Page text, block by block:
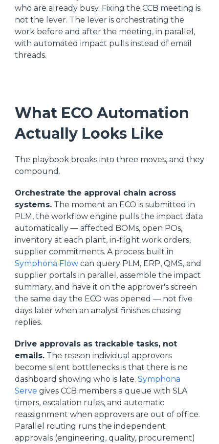
who are already busy. Fixing the CCB meeting is
not the lever. The lever is orchestrating the
work before and after the meeting, in parallel,
with automated impact pulls instead of email
threads.
What ECO Automation
Actually Looks Like
The playbook breaks into three moves, and they
compound.
Orchestrate the approval chain across
systems. The moment an ECO is submitted in
PLM, the workflow engine pulls the impact data
automatically — affected BOMs, open POs,
inventory at each plant, in-flight work orders,
supplier commitments. A process built in
Symphona Flow can query PLM, ERP, QMS, and
supplier portals in parallel, assemble the impact
summary, and have it on the approver's screen
the same day the ECO was opened — not five
days later when an analyst finishes chasing
replies.
Drive approvals as trackable tasks, not
emails. The reason individual approvers
become silent bottlenecks is that there is no
dashboard showing who is late. Symphona
Serve gives CCB members a queue with SLA
timers, escalation rules, and automatic
reassignment when approvers are out of office.
Parallel routing runs the independent
approvals (engineering, quality, procurement)